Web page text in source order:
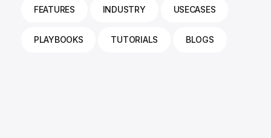
FEATURES INDUSTRY USECASES
PLAYBOOKS TUTORIALS BLOGS